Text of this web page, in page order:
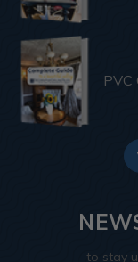
PVC
to stay